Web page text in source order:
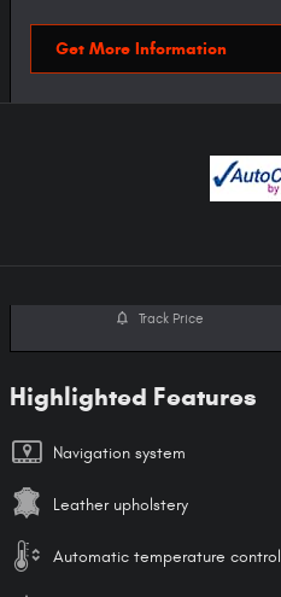
Get More Information
Track Price
Highlighted Features
Navigation system
Leather upholstery
Automatic temperature control